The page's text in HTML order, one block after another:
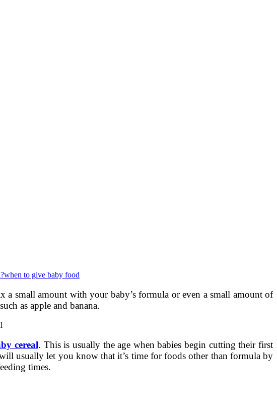
when to give baby food
small amount with your baby’s formula or even a small amount of
as apple and banana.
cereal. This is usually the age when babies begin cutting their first
usually let you know that it’s time for foods other than formula by
times.